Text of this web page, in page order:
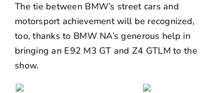
The tie between BMW’s street cars and
motorsport achievement will be recognized,
too, thanks to BMW NA’s generous help in
bringing an E92 M3 GT and Z4 GTLM to the
show.